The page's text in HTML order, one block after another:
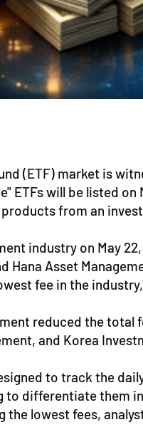
(ETF) market is
ETFs will be listed
from an
industry on May
Hana Asset
fee in the
reduced the
and Korea
to track the
to differentiate
the lowest fees,